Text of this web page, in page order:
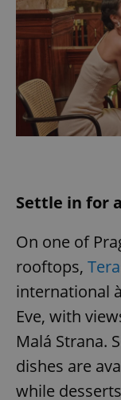
Settle in for
On one of
rooftops,
international
Eve, with
Malá Strana.
dishes are
while
_ga
/